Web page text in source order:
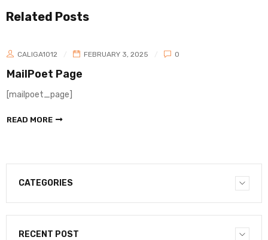
Related Posts
CALIGA1012 FEBRUARY 3, 2025 0
MailPoet Page
[mailpoet_page]
READ MORE
CATEGORIES
RECENT POST